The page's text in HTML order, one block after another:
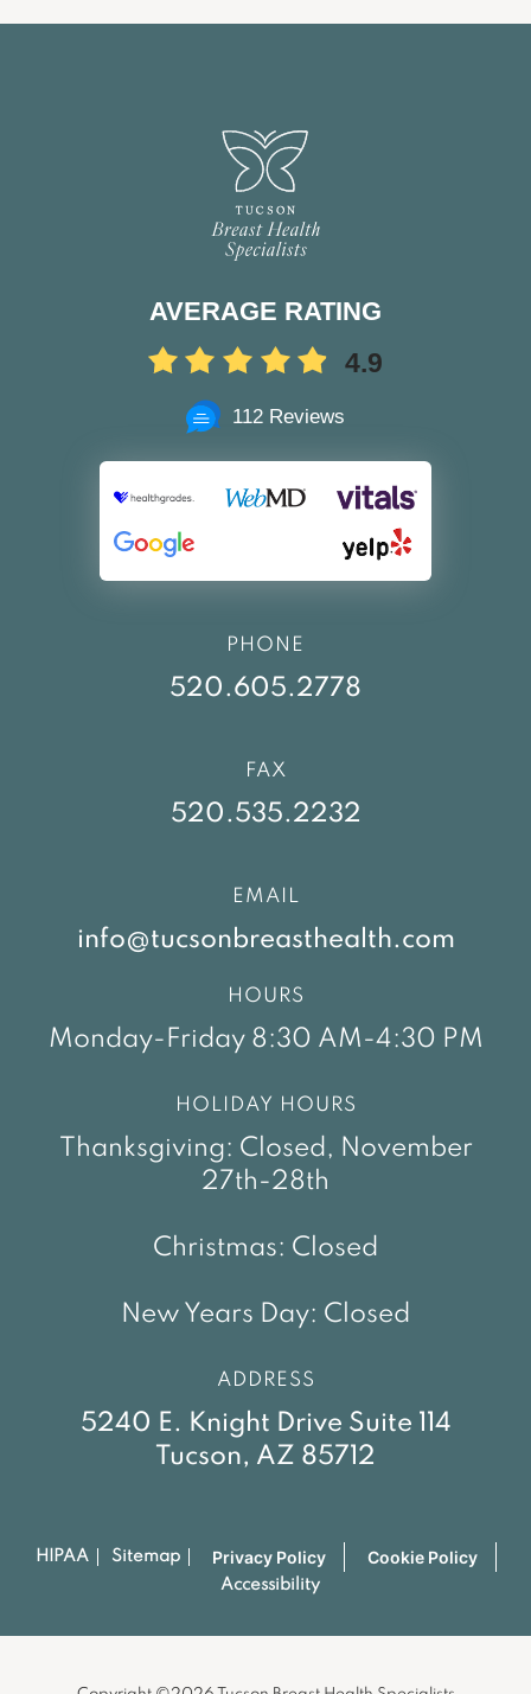
AVERAGE RATING
4.9
112 Reviews
PHONE
520.605.2778
FAX
520.535.2232
EMAIL
info@tucsonbreasthealth.com
HOURS
Monday-Friday 8:30 AM-4:30 PM
HOLIDAY HOURS
Thanksgiving: Closed, November
27th-28th
Christmas: Closed
New Years Day: Closed
ADDRESS
5240 E. Knight Drive Suite 114
Tucson, AZ 85712
HIPAA Sitemap Privacy Policy Cookie Policy
Accessibility